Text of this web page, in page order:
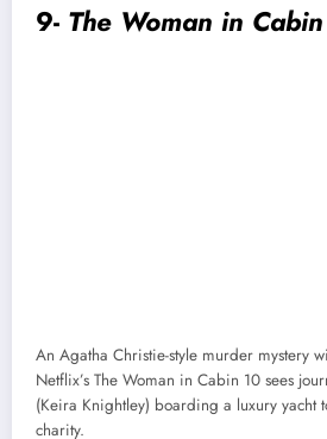
9- The Woman in
An Agatha Christie-style murder mystery
Netflix’s The Woman in Cabin 10 sees
(Keira Knightley) boarding a luxury yacht
charity.